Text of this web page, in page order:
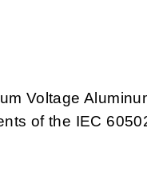
Voltage
of the IEC